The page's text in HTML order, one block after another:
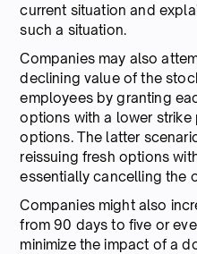
current situation and
such a situation.
Companies may also
declining value of the
employees by granting
options with a lower
options. The latter
reissuing fresh options
essentially cancelling the
Companies might also
from 90 days to five or
minimize the impact of a